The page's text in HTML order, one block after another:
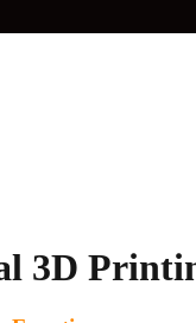
3D